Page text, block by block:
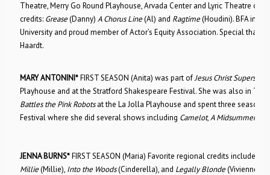
Theatre, Merry Go Round Playhouse, Arvada Center and Lyric Theatre of
credits: Grease(Danny) A Chorus Line(Al) and Ragtime(Houdini). BFA in
University and proud member of Actor’s Equity Association. Special
Haardt.
MARY ANTONINI*FIRST SEASON (Anita) was part ofJesus Christ Superstar
Playhouse and at the Stratford Shakespeare Festival. She was also in
Battles the Pink Robotsat the La Jolla Playhouse and spent three seasons
Festival where she did several shows including Camelot,A Midsummer
JENNA BURNS*FIRST SEASON (Maria) Favorite regional credits include:
Millie(Millie), Into the Woods(Cinderella), and Legally Blonde(Vivienne